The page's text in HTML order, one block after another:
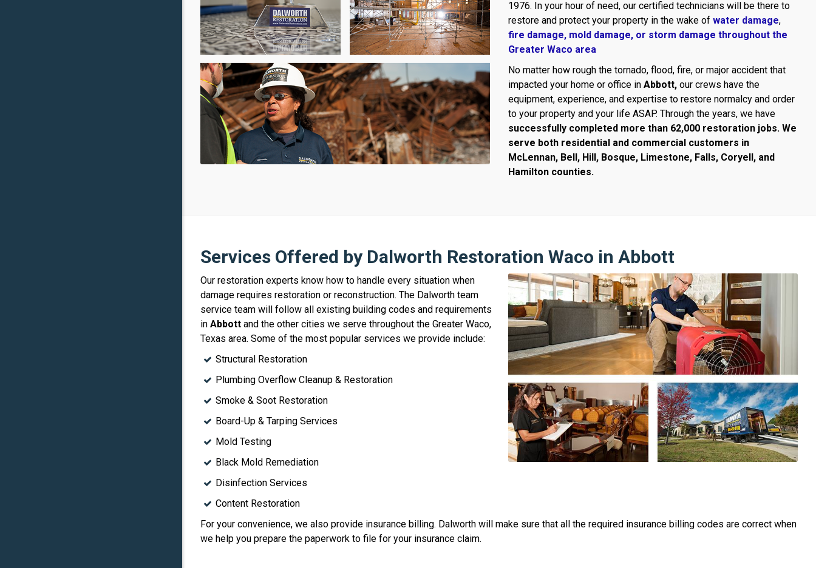
1976. In your hour of need, our certified technicians will be there to
restore and protect your property in the wake of water damage,
fire damage, mold damage, or storm damage throughout the
Greater Waco area
No matter how rough the tornado, flood, fire, or major accident that
impacted your home or office in Abbott, our crews have the
equipment, experience, and expertise to restore normalcy and order
to your property and your life ASAP. Through the years, we have
successfully completed more than 62,000 restoration jobs. We
serve both residential and commercial customers in
McLennan, Bell, Hill, Bosque, Limestone, Falls, Coryell, and
Hamilton counties.
Services Offered by Dalworth Restoration Waco in Abbott
Our restoration experts know how to handle every situation when
damage requires restoration or reconstruction. The Dalworth team
service team will follow all existing building codes and requirements
in Abbott and the other cities we serve throughout the Greater Waco,
Texas area. Some of the most popular services we provide include:
Structural Restoration
Plumbing Overflow Cleanup & Restoration
Smoke & Soot Restoration
Board-Up & Tarping Services
Mold Testing
Black Mold Remediation
Disinfection Services
Content Restoration
For your convenience, we also provide insurance billing. Dalworth will make sure that all the required insurance billing codes are correct when
we help you prepare the paperwork to file for your insurance claim.